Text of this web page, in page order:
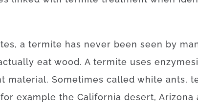
, a termite has never been seen by
eat wood. A termite uses enzymes
material. Sometimes called white ants,
for example the California desert, Arizona